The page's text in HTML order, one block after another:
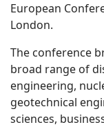
European
London.
The conference
broad range of
engineering,
geotechnical
sciences,